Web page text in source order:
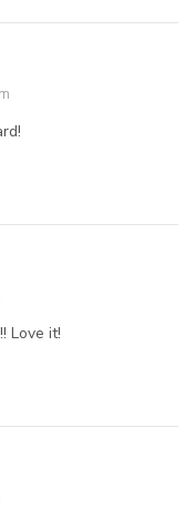
Love it!